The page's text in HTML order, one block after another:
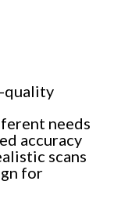
quality
needs
accuracy
scans
for